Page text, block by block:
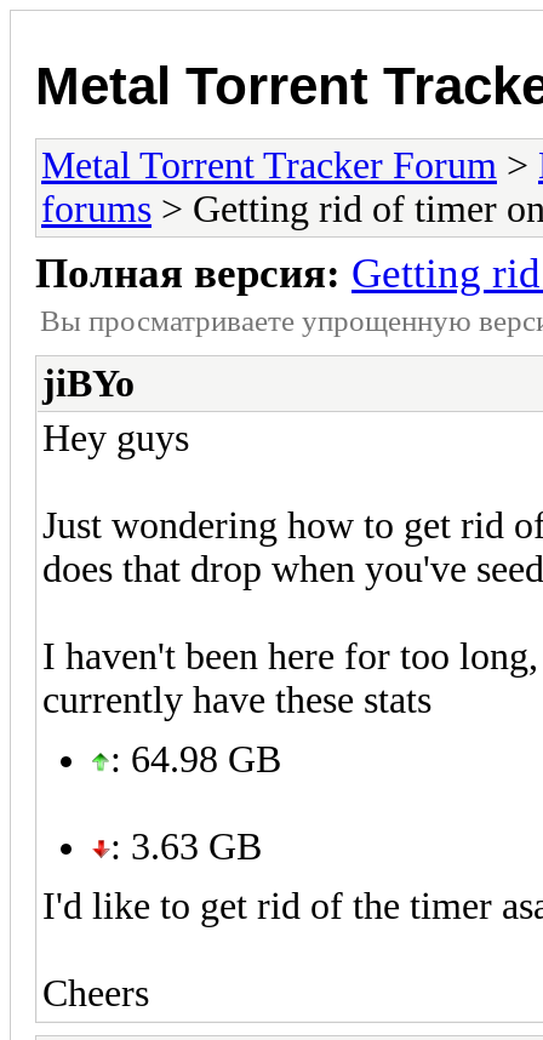
Metal Torrent
Metal Torrent Tracker Forum >
forums > Getting rid of timer
Полная версия: Getting
Вы просматриваете yпpощеннyю
jiBYo
Hey guys
Just wondering how to get rid
does that drop when you've
I haven't been here for too
currently have these stats
: 64.98 GB
: 3.63 GB
I'd like to get rid of the timer
Cheers